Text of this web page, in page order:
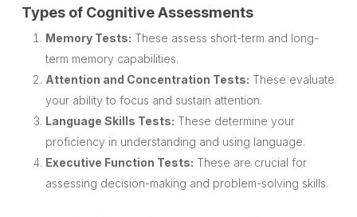
Types of Cognitive Assessments
Memory Tests: These assess short-term and long-
term memory capabilities.
Attention and Concentration Tests: These evaluate
your ability to focus and sustain attention.
Language Skills Tests: These determine your
proficiency in understanding and using language.
Executive Function Tests: These are crucial for
assessing decision-making and problem-solving skills.